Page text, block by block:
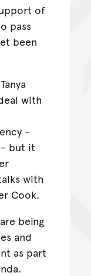
of
pass
been
with
-
but it
with
Cook.
being
and
as part